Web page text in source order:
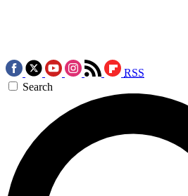
RSS
Search